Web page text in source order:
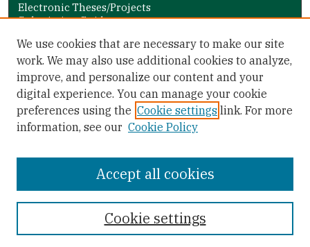
Electronic Theses/Projects
Submission Guide
Nursing and Health Professions
Submission Guide
Library Links
Gleeson Library
Zief Law Library
We use cookies that are necessary to make our site
work. We may also use additional cookies to analyze,
improve, and personalize our content and your
digital experience. You can manage your cookie
preferences using the Cookie settings link. For more
information, see our Cookie Policy
Cookie settings
Accept all cookies